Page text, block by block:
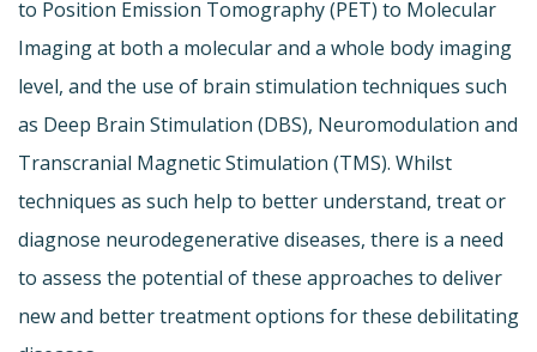
to Position Emission Tomography (PET) to Molecular
Imaging at both a molecular and a whole body imaging
level, and the use of brain stimulation techniques such
as Deep Brain Stimulation (DBS), Neuromodulation and
Transcranial Magnetic Stimulation (TMS). Whilst
techniques as such help to better understand, treat or
diagnose neurodegenerative diseases, there is a need
to assess the potential of these approaches to deliver
new and better treatment options for these debilitating